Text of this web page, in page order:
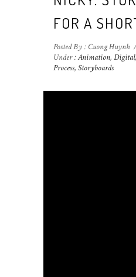
FOR A
Posted By : Cuong Huynh
Under :Animation, Digital,
Process, Storyboards